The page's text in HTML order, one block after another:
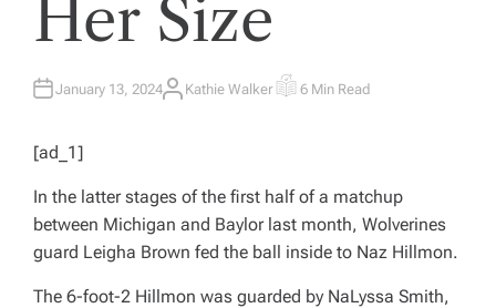
Her Size
January 13, 2024A
Kathie Walker E
E
D
R
I
6 Min Read
[ad_1]
In the latter stages of the first half of a matchup
between Michigan and Baylor last month, Wolverines
guard Leigha Brown fed the ball inside to Naz Hillmon.
The 6-foot-2 Hillmon was guarded by NaLyssa Smith,